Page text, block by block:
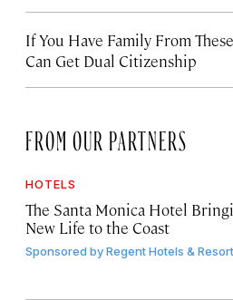
If You Have Family From
Can Get Dual Citizenship
FROM OUR PARTNERS
HOTELS
The Santa Monica Hotel
New Life to the Coast
Sponsored byRegent Hotels &